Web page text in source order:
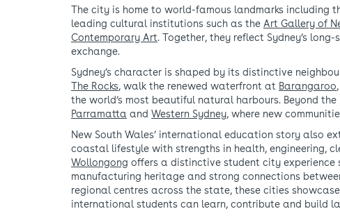
The city is home to world-famous landmarks including
leading cultural institutions such as the Art Gallery of
Contemporary Art. Together, they reflect Sydney’s
exchange.
Sydney’s character is shaped by its distinctive
The Rocks, walk the renewed waterfront at Barangaroo
the world’s most beautiful natural harbours. Beyond
Parramatta and Western Sydney, where new
New South Wales’ international education story also
coastal lifestyle with strengths in health, engineering,
Wollongong offers a distinctive student city
manufacturing heritage and strong connections
regional centres across the state, these cities
international students can learn, contribute and build